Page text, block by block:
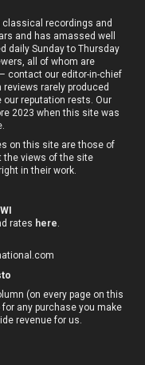
classical recordings and
and has amassed well
daily Sunday to Thursday
all of whom are
contact our editor-in-chief
rarely produced
reputation rests. Our
2023 when this site was
.
on this site are those of
the views of the site
in their work.
rates here
(on every page on this
any purchase you make
revenue for us.